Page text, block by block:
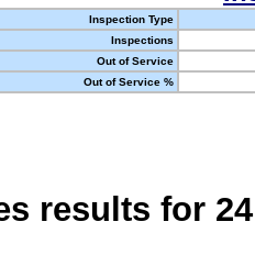
Inspection Type
Inspections
Out of Service
Out of Service %
results for